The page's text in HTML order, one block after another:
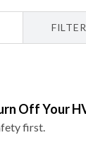
Off Your
first.